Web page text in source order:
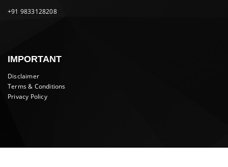
+91 9833128208
IMPORTANT
Disclaimer
Terms & Conditions
Privacy Policy